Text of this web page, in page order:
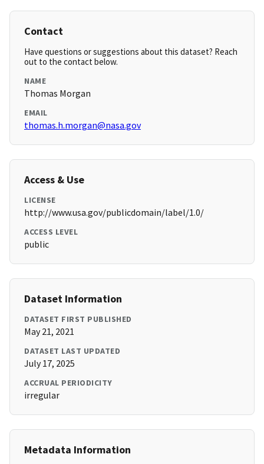
Contact
Have questions or suggestions about this dataset? Reach
out to the contact below.
NAME
Thomas Morgan
EMAIL
thomas.h.morgan@nasa.gov
Access & Use
LICENSE
http://www.usa.gov/publicdomain/label/1.0/
ACCESS LEVEL
public
Dataset Information
DATASET FIRST PUBLISHED
May 21, 2021
DATASET LAST UPDATED
July 17, 2025
ACCRUAL PERIODICITY
irregular
Metadata Information